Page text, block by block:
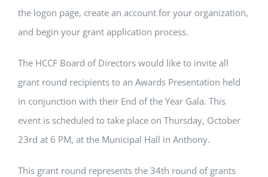
the logon page, create an account for your organization,
and begin your grant application process.
The HCCF Board of Directors would like to invite all
grant round recipients to an Awards Presentation held
in conjunction with their End of the Year Gala. This
event is scheduled to take place on Thursday, October
23rd at 6 PM, at the Municipal Hall in Anthony.
This grant round represents the 34th round of grants